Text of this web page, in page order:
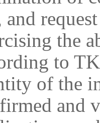
and
the
to
of the
and